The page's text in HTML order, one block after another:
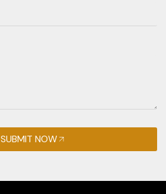
SUBMIT NOW